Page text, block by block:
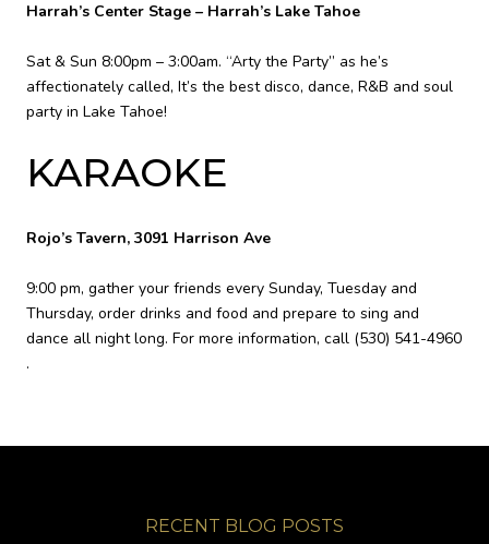
Harrah’s Center Stage – Harrah’s Lake Tahoe
Sat & Sun 8:00pm – 3:00am. “Arty the Party” as he’s
affectionately called, It’s the best disco, dance, R&B and soul
party in Lake Tahoe!
KARAOKE
Rojo’s Tavern, 3091 Harrison Ave
9:00 pm, gather your friends every Sunday, Tuesday and
Thursday, order drinks and food and prepare to sing and
dance all night long. For more information, call (530) 541-4960
.